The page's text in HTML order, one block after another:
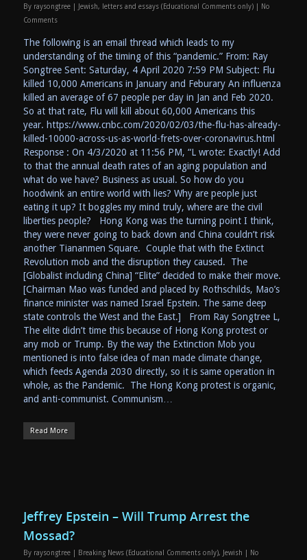
By raysongtree Jewish, letters and essays (Educational Comments only)
No
Comments
The following is an email thread which leads to my
understanding of the timing of this “pandemic.” From: Ray
Songtree Sent: Saturday, 4 April 2020 7:59 PM Subject: Flu
killed 10,000 Americans in January and Feburary An influenza
killed an average of 67 people per day in Jan and Feb 2020.
So at that rate, Flu will kill about 60,000 Americans this
year. https://www.cnbc.com/2020/02/03/the-flu-has-already-
killed-10000-across-us-as-world-frets-over-coronavirus.html
Response : On 4/3/2020 at 11:56 PM, “L wrote: Exactly! Add
to that the annual death rates of an aging population and
what do we have? Business as usual. So how do you
hoodwink an entire world with lies? Why are people just
eating it up? It boggles my mind truly, where are the civil
liberties people? Hong Kong was the turning point I think,
they were never going to back down and China couldn’t risk
another Tiananmen Square. Couple that with the Extinct
Revolution mob and the disruption they caused. The
[Globalist including China] “Elite” decided to make their move.
[Chairman Mao was funded and placed by Rothschilds, Mao’s
finance minister was named Israel Epstein. The same deep
state controls the West and the East.] From Ray Songtree L,
The elite didn’t time this because of Hong Kong protest or
any mob or Trump. By the way the Extinction Mob you
mentioned is into false idea of man made climate change,
which feeds Agenda 2030 directly, so it is same operation in
whole, as the Pandemic. The Hong Kong protest is organic,
and anti-communist. Communism…
Read More
Jeffrey Epstein – Will Trump Arrest the
Mossad?
By raysongtree Breaking News (Educational Comments only), Jewish
No